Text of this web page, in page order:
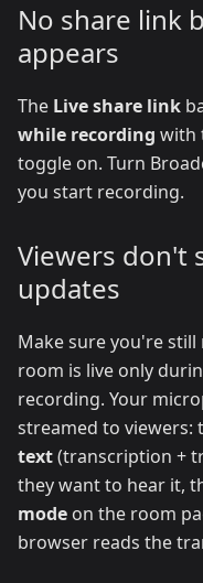
No share link
appears
The Live share link
while recording with
toggle on. Turn
you start recording.
Viewers don't
updates
Make sure you're
room is live only
recording. Your
streamed to viewers:
text(transcription +
they want to hear it,
mode on the room
browser reads the